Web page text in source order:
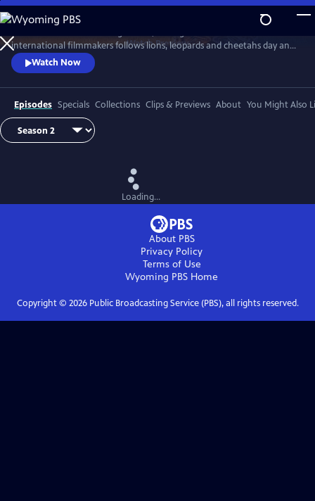
Skip
to
Main
Content
WatchPreview
international filmmakers follows lions, leopards and cheetahs day and
night. Using the latest filming technology they reveal the cats’ lives like
never before.
Watch Now
Episodes Specials Collections Clips & Previews About You Might Also
Loading...
About PBS
Privacy Policy
Terms of Use
Wyoming PBS Home
Copyright © 2026Public Broadcasting Service (PBS), all rights reserved.